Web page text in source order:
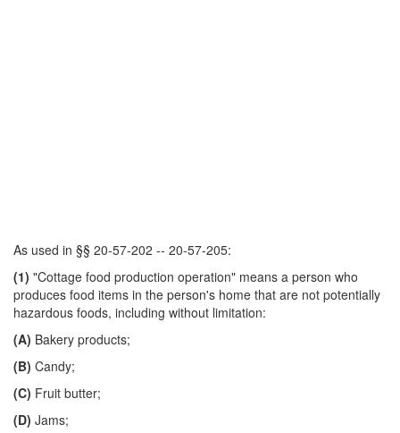
As used in §§ 20-57-202 -- 20-57-205:
(1) "Cottage food production operation" means a person who
produces food items in the person's home that are not potentially
hazardous foods, including without limitation:
(A) Bakery products;
(B) Candy;
(C) Fruit butter;
(D) Jams;